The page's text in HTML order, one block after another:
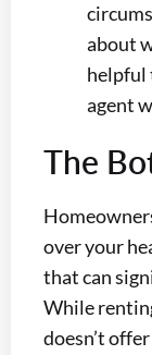
about
helpful
agent
The
over your
that can
While
doesn’t